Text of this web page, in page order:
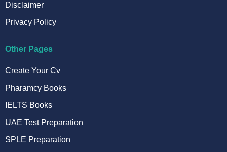
Disclaimer
Privacy Policy
Other Pages
Create Your Cv
Pharamcy Books
IELTS Books
UAE Test Preparation
SPLE Preparation